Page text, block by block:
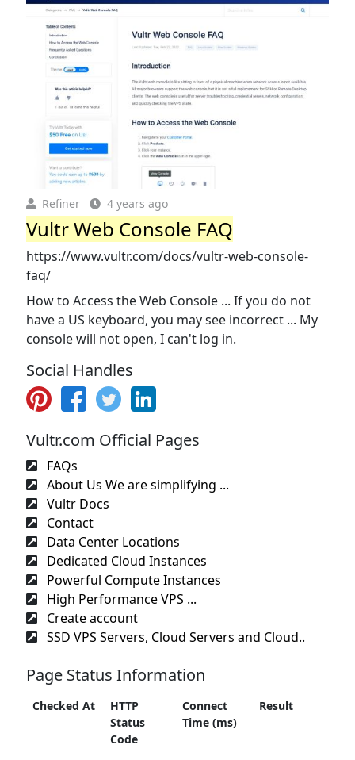
Refiner 4 years ago
Vultr Web Console FAQ
https://www.vultr.com/docs/vultr-web-console-
faq/
How to Access the Web Console ... If you do not
have a US keyboard, you may see incorrect ... My
console will not open, I can't log in.
Social Handles
Vultr.com Official Pages
FAQs
About Us We are simplifying ...
Vultr Docs
Contact
Data Center Locations
Dedicated Cloud Instances
Powerful Compute Instances
High Performance VPS ...
Create account
SSD VPS Servers, Cloud Servers and Cloud..
Page Status Information
Checked At
HTTP
Status
Code
Connect
Time (ms)
Result